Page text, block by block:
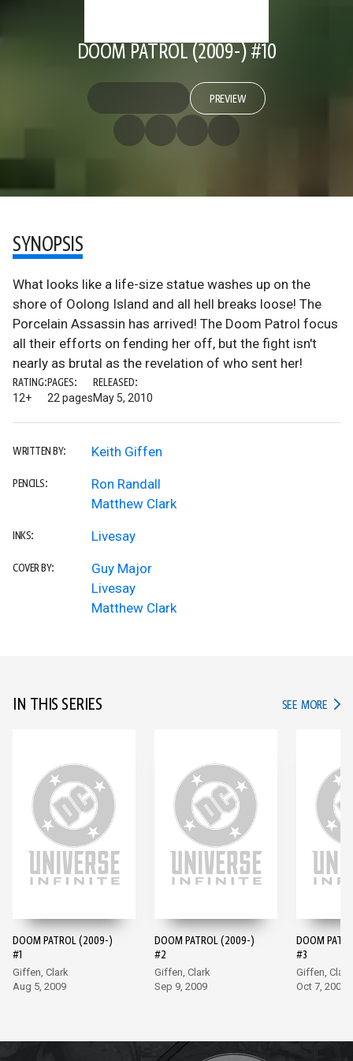
DOOM PATROL (2009-) #10
PREVIEW
SYNOPSIS
What looks like a life-size statue washes up on the
shore of Oolong Island and all hell breaks loose! The
Porcelain Assassin has arrived! The Doom Patrol focus
all their efforts on fending her off, but the fight isn't
nearly as brutal as the revelation of who sent her!
RATING:
12+
PAGES:
22 pages
RELEASED:
May 5, 2010
WRITTEN BY: Keith Giffen
PENCILS:
Ron Randall
Matthew Clark
INKS: Livesay
COVER BY:
Guy Major
Livesay
Matthew Clark
IN THIS SERIES SEE MORE IN
DOOM PATROL (2009-)
#1
Giffen, Clark
Aug 5, 2009
DOOM PATROL (2009-)
#2
Giffen, Clark
Sep 9, 2009
DOOM
#3
Giffen, Clark
Oct 7, 2009